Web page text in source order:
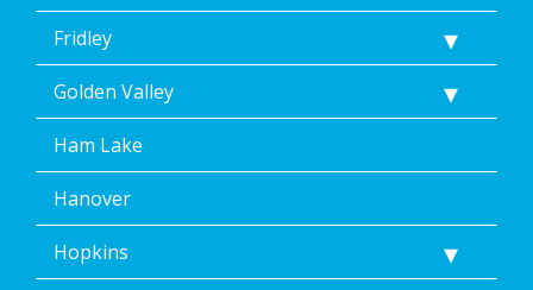
Fridley
Golden Valley
Ham Lake
Hanover
Hopkins